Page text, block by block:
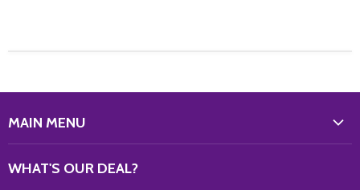
MAIN MENU
HOME & OFFICE
WHAT'S OUR DEAL?